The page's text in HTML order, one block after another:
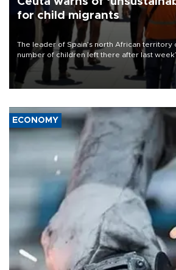
for child migrants
The leader of Spain’s north African territory
number of children left there after last
“unsustainable,” pleading for government
ECONOMY